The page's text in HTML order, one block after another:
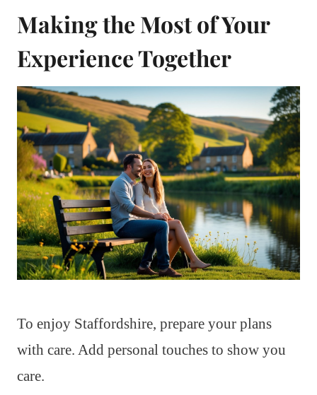
Making the Most of Your
Experience Together
To enjoy Staffordshire, prepare your plans
with care. Add personal touches to show you
care.